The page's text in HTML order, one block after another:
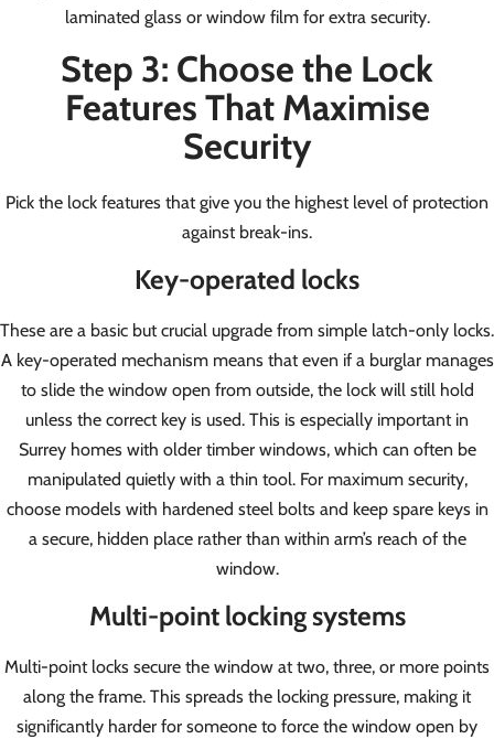
laminated glass or window film for extra security.
Step 3: Choose the Lock
Features That Maximise
Security
Pick the lock features that give you the highest level of protection
against break-ins.
Key-operated locks
These are a basic but crucial upgrade from simple latch-only locks.
A key-operated mechanism means that even if a burglar manages
to slide the window open from outside, the lock will still hold
unless the correct key is used. This is especially important in
Surrey homes with older timber windows, which can often be
manipulated quietly with a thin tool. For maximum security,
choose models with hardened steel bolts and keep spare keys in
a secure, hidden place rather than within arm’s reach of the
window.
Multi-point locking systems
Multi-point locks secure the window at two, three, or more points
along the frame. This spreads the locking pressure, making it
significantly harder for someone to force the window open by